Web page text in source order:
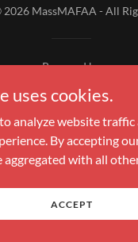
MassMAFAA - All
Powered by
uses cookies.
analyze website
By accepting
with all
ACCEPT